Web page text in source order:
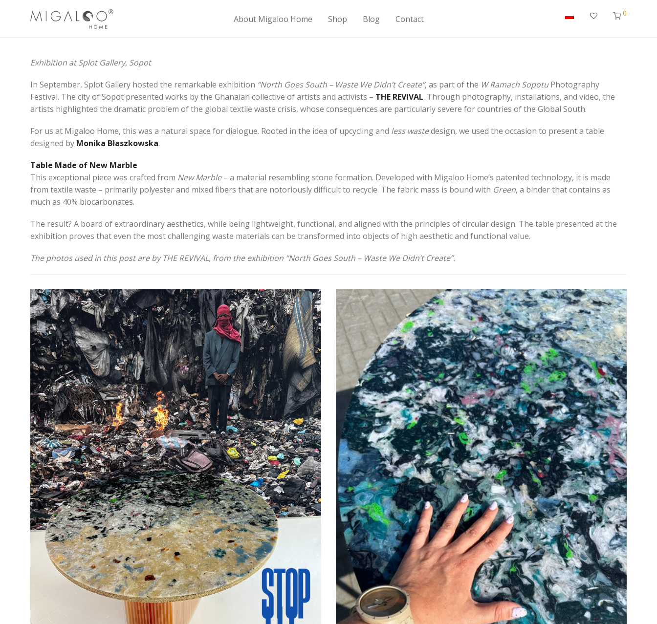
About Migaloo Home Shop Blog Contact
0
Exhibition at Splot Gallery, Sopot
In September, Splot Gallery hosted the remarkable exhibition “North Goes South – Waste We Didn’t Create”, as part of the W Ramach SopotuPhotography
Festival. The city of Sopot presented works by the Ghanaian collective of artists and activists – THE REVIVAL. Through photography, installations, and video, the
artists highlighted the dramatic problem of the global textile waste crisis, whose consequences are particularly severe for countries of the Global South.
For us at Migaloo Home, this was a natural space for dialogue. Rooted in the idea of upcycling and less wastedesign, we used the occasion to present a table
designed by Monika Błaszkowska.
Table Made of New Marble
This exceptional piece was crafted from New Marble– a material resembling stone formation. Developed with Migaloo Home’s patented technology, it is made
from textile waste – primarily polyester and mixed fibers that are notoriously difficult to recycle. The fabric mass is bound with Green, a binder that contains as
much as 40% biocarbonates.
The result? A board of extraordinary aesthetics, while being lightweight, functional, and aligned with the principles of circular design. The table presented at the
exhibition proves that even the most challenging waste materials can be transformed into objects of high aesthetic and functional value.
The photos used in this post are by THE REVIVAL, from the exhibition “North Goes South – Waste We Didn’t Create”.